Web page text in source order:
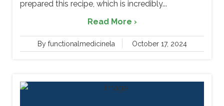
prepared this recipe, which is incredibly...
Read More ›
By functionalmedicinela October 17, 2024